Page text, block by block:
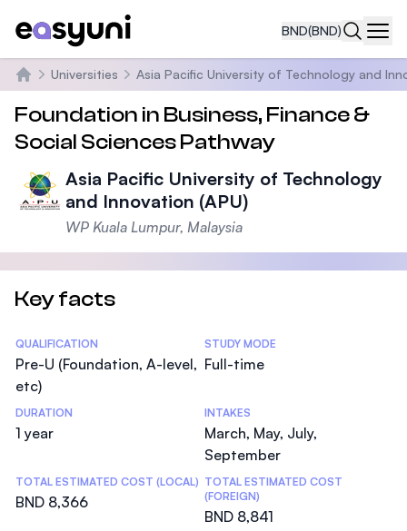
BND(BND)
Home
Universities Asia Pacific University of Technology and
Foundation in Business, Finance &
Social Sciences Pathway
Asia Pacific University of Technology
and Innovation (APU)
WP Kuala Lumpur, Malaysia
Key facts
Statistics
QUALIFICATION
Pre-U (Foundation, A-level,
etc)
STUDY MODE
Full-time
DURATION
1 year
INTAKES
March, May, July,
September
TOTAL ESTIMATED COST (LOCAL)
BND 8,366
TOTAL ESTIMATED COST
(FOREIGN)
BND 8,841